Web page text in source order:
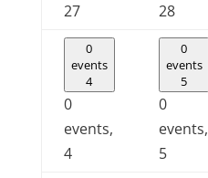
27
28
0
events
4
0
events,
4
0
events
5
0
events,
5